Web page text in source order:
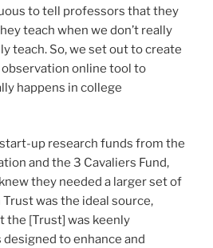
to tell professors that they
teach when we don’t really
teach. So, we set out to create
online tool to
happens in college
up research funds from the
and the 3 Cavaliers Fund,
they needed a larger set of
was the ideal source,
the [Trust] was keenly
to enhance and